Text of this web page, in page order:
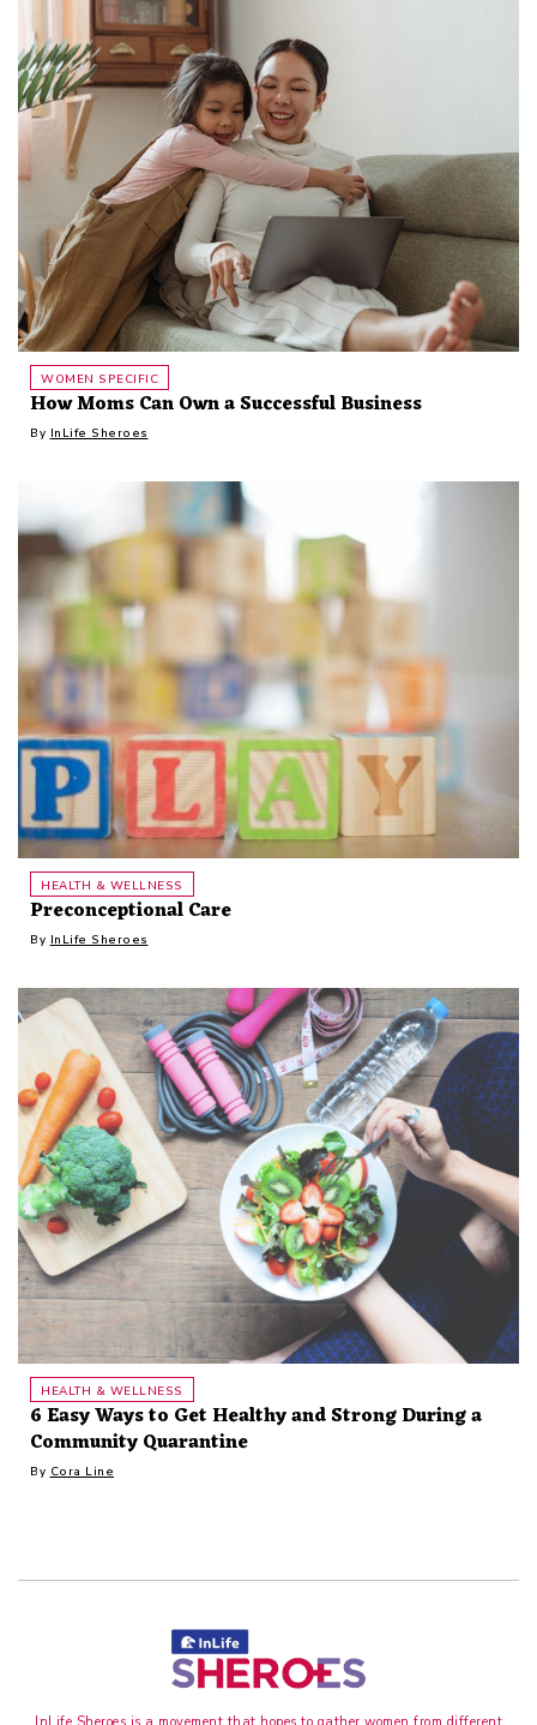
WOMEN SPECIFIC
How Moms Can Own a Successful Business
By InLife Sheroes
HEALTH & WELLNESS
Preconceptional Care
By InLife Sheroes
HEALTH & WELLNESS
6 Easy Ways to Get Healthy and Strong During a
Community Quarantine
By Cora Line